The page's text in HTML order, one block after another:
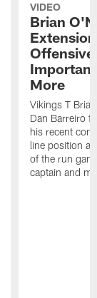
VIDEO
Brian
More
Vikings T
Dan Barreiro
his recent
line position
of the run
captain and